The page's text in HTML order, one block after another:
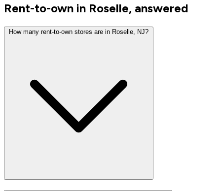
Rent-to-own in Roselle, answered
How many rent-to-own stores are in Roselle, NJ?